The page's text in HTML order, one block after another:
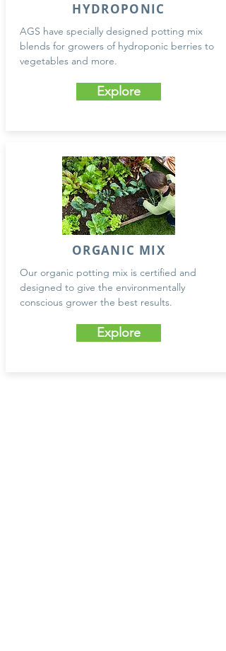
HYDROPONIC
AGS have specially designed potting mix
blends for growers of hydroponic berries to
vegetables and more.
Explore
ORGANIC MIX
Our organic potting mix is certified and
designed to give the environmentally
conscious grower the best results.
Explore